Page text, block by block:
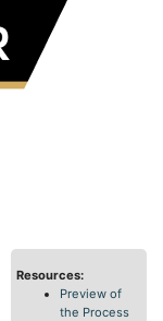
Resources:
Preview of
the Process